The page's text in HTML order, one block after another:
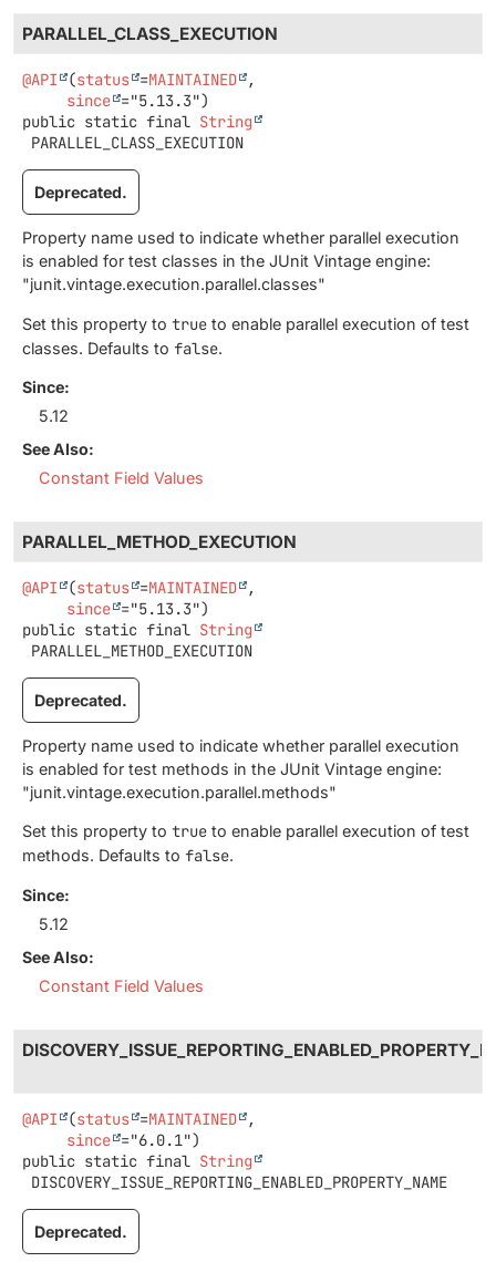
PARALLEL_CLASS_EXECUTION
@API (status =MAINTAINED
,
since
public static final String
PARALLEL_CLASS_EXECUTION
Deprecated.
Property name used to indicate whether parallel execution
is enabled for test classes in the JUnit Vintage engine:
"junit.vintage.execution.parallel.classes"
Set this property to true to enable parallel execution of test
classes. Defaults to false.
Since:
5.12
See Also:
Constant Field Values
PARALLEL_METHOD_EXECUTION
@API (status =MAINTAINED
,
since
public static final String
PARALLEL_METHOD_EXECUTION
Deprecated.
Property name used to indicate whether parallel execution
is enabled for test methods in the JUnit Vintage engine:
"junit.vintage.execution.parallel.methods"
Set this property to true to enable parallel execution of test
methods. Defaults to false.
Since:
5.12
See Also:
Constant Field Values
@API (status =MAINTAINED
,
since
public static final String
DISCOVERY_ISSUE_REPORTING_ENABLED_PROPERTY_NAME
Deprecated.